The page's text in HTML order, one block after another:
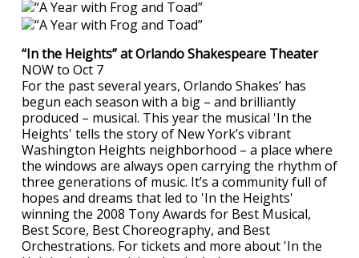
“In the Heights” at Orlando Shakespeare Theater
NOW to Oct 7
For the past several years, Orlando Shakes’ has
begun each season with a big – and brilliantly
produced – musical. This year the musical 'In the
Heights' tells the story of New York’s vibrant
Washington Heights neighborhood – a place where
the windows are always open carrying the rhythm of
three generations of music. It’s a community full of
hopes and dreams that led to 'In the Heights'
winning the 2008 Tony Awards for Best Musical,
Best Score, Best Choreography, and Best
Orchestrations. For tickets and more about 'In the